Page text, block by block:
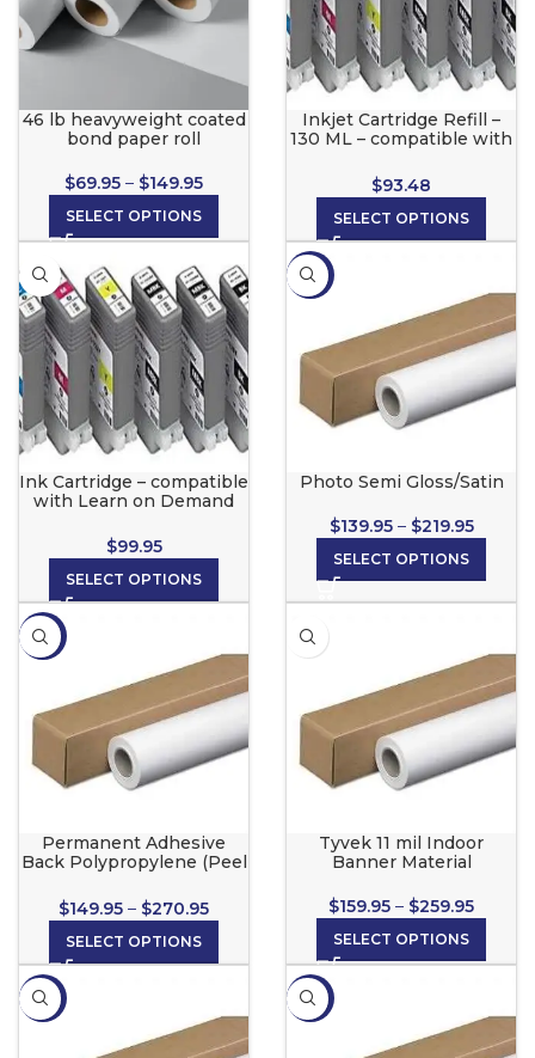
46 lb heavyweight coated
bond paper roll
$69.95 – $149.95
SELECT OPTIONS
Inkjet Cartridge Refill –
130 ML – compatible with
1.0®, Color Pro, eColor
Printers
$93.48
SELECT OPTIONS
Ink Cartridge – compatible
with Learn on Demand
$99.95
SELECT OPTIONS
-13%
Photo Semi Gloss/Satin
$139.95 – $219.95
SELECT OPTIONS
-21%
Permanent Adhesive
Back Polypropylene (Peel
inkjet printers
$149.95 – $270.95
SELECT OPTIONS
Tyvek 11 mil Indoor
Banner Material
$159.95 – $259.95
SELECT OPTIONS
-13% -10%